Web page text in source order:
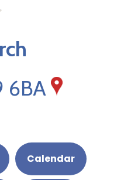
6BA
Calendar